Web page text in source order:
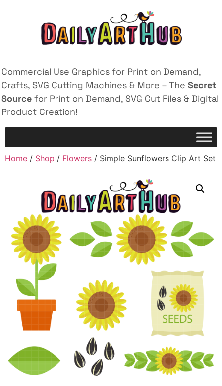
Commercial Use Graphics for Print on Demand,
Crafts, SVG Cutting Machines & More – The Secret
Source for Print on Demand, SVG Cut Files & Digital
Product Creation!
Home / Shop / Flowers / Simple Sunflowers Clip Art Set